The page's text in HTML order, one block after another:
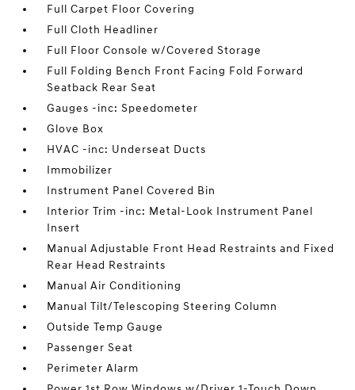
Full Carpet Floor Covering
Full Cloth Headliner
Full Floor Console w/Covered Storage
Full Folding Bench Front Facing Fold Forward
Seatback Rear Seat
Gauges -inc: Speedometer
Glove Box
HVAC -inc: Underseat Ducts
Immobilizer
Instrument Panel Covered Bin
Interior Trim -inc: Metal-Look Instrument Panel
Insert
Manual Adjustable Front Head Restraints and Fixed
Rear Head Restraints
Manual Air Conditioning
Manual Tilt/Telescoping Steering Column
Outside Temp Gauge
Passenger Seat
Perimeter Alarm